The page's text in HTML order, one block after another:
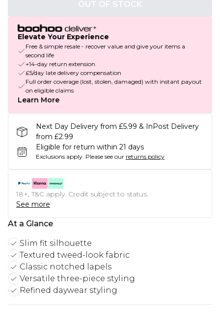
OUT OF STOCK
Elevate Your Experience
Free & simple resale - recover value and give your items a
second life
+14-day return extension
£5/day late delivery compensation
Full order coverage (lost, stolen, damaged) with instant payout
on eligible claims
Learn More
Next Day Delivery from £5.99 & InPost Delivery
from £2.99
Eligible for return within 21 days
Exclusions apply. Please see our returns policy
18+, T&C apply. Credit subject to status.
See more
At a Glance
Slim fit silhouette
Textured tweed-look fabric
Classic notched lapels
Versatile three-piece styling
Refined daywear styling